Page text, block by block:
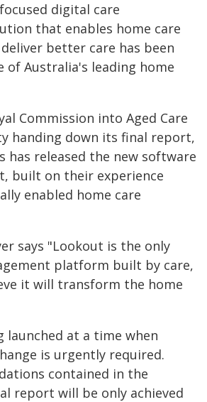
digital care
that enables home care
better care has been
of Australia's leading home
Commission into Aged Care
handing down its final report,
has released the new software
built on their experience
enabled home care
says "Lookout is the only
platform built by care,
it will transform the home
launched at a time when
is urgently required.
contained in the
report will be only achieved